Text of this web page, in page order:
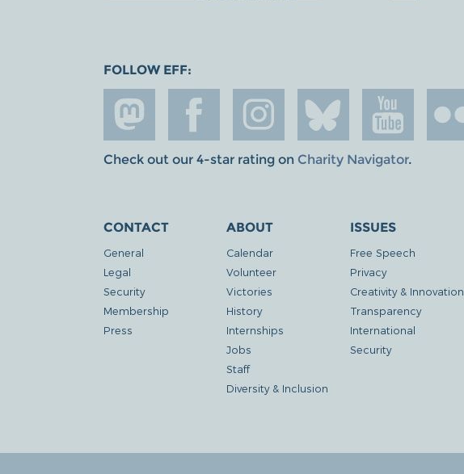
FOLLOW EFF:
Check out our 4-star rating on Charity Navigator.
CONTACT
General
Legal
Security
Membership
Press
ABOUT
Calendar
Volunteer
Victories
History
Internships
Jobs
Staff
Diversity & Inclusion
ISSUES
Free Speech
Privacy
Creativity & Innovation
Transparency
International
Security